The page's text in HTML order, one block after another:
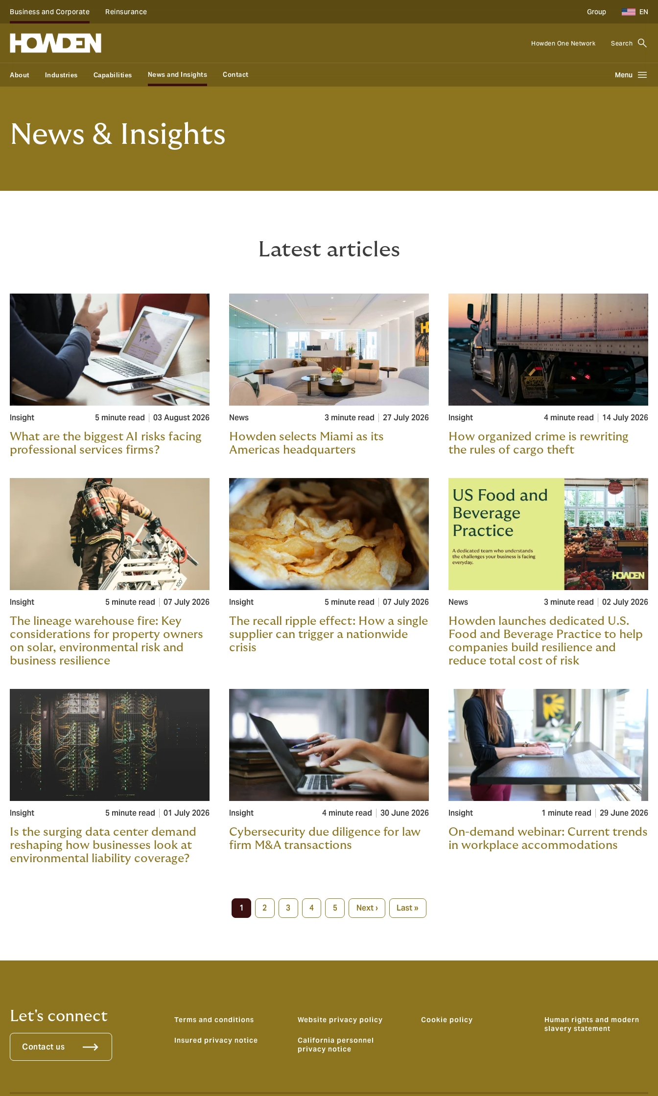
Business and Corporate Reinsurance Group EN
Howden One Network Search
About Industries Capabilities News and Insights Contact Menu
News & Insights
Latest articles
Insight 5 minute read 03 August 2026
What are the biggest AI risks facing
professional services firms?
News 3 minute read 27 July 2026
Howden selects Miami as its
Americas headquarters
Insight 4 minute read 14 July 2026
How organized crime is rewriting
the rules of cargo theft
Insight 5 minute read 07 July 2026
The lineage warehouse fire: Key
considerations for property owners
on solar, environmental risk and
business resilience
Insight 5 minute read 07 July 2026
The recall ripple effect: How a single
supplier can trigger a nationwide
crisis
News 3 minute read 02 July 2026
Howden launches dedicated U.S.
Food and Beverage Practice to help
companies build resilience and
reduce total cost of risk
Insight 5 minute read 01 July 2026
Is the surging data center demand
reshaping how businesses look at
environmental liability coverage?
Insight 4 minute read 30 June 2026
Cybersecurity due diligence for law
firm M&A transactions
Insight 1 minute read 29 June 2026
On-demand webinar: Current trends
in workplace accommodations
Current
page
1 Page
2 Page
3 Page
4 Page
5 Next
page
Next › Last
page
Last »
Let's connect
Contact us
Terms and conditions
Insured privacy notice
Website privacy policy
California personnel
privacy notice
Cookie policy
Human rights and modern
slavery statement